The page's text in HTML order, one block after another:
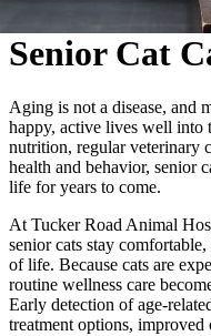
Senior Cat
Aging is not a disease, and
happy, active lives well into
nutrition, regular veterinary
health and behavior, senior
life for years to come.
At Tucker Road Animal
senior cats stay
of life. Because cats are
routine wellness care
Early detection of age-
treatment options,